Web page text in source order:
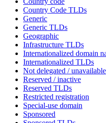
Country Code TLDs
Generic
Generic TLDs
Geographic
Infrastructure TLDs
Internationalized domain
Internationalized TLDs
Not delegated / unavailable
Reserved / inactive
Reserved TLDs
Restricted registration
Special-use domain
Sponsored